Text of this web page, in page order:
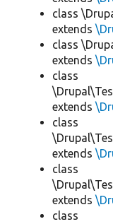
class
extends
class
extends
class
extends
class
extends
class
extends
class